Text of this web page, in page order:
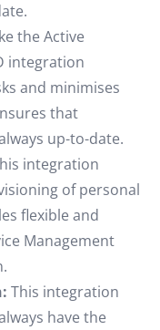
the Active
integration
and minimises
that
up-to-date.
integration
of personal
flexible and
Management
This integration
have the